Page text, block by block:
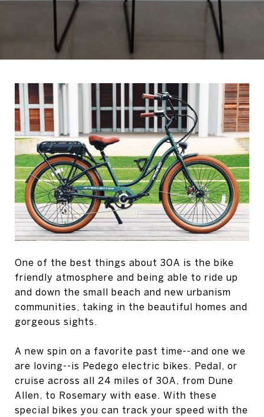
One of the best things about 30A is the bike
friendly atmosphere and being able to ride up
and down the small beach and new urbanism
communities, taking in the beautiful homes and
gorgeous sights.
A new spin on a favorite past time--and one we
are loving--is Pedego electric bikes. Pedal, or
cruise across all 24 miles of 30A, from Dune
Allen, to Rosemary with ease. With these
special bikes you can track your speed with the